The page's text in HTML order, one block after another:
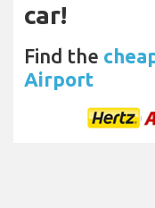
car!
Find the
Airport